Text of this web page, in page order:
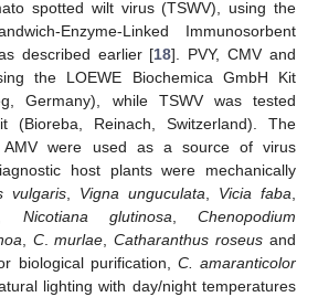
spotted wilt virus (TSWV), using the
Enzyme-Linked Immunosorbent
described earlier [18]. PVY, CMV and
the LOEWE Biochemica GmbH Kit
Germany), while TSWV was tested
(Bioreba, Reinach, Switzerland). The
AMV were used as a source of virus
host plants were mechanically
vulgaris Vigna unguculata Vicia faba
Nicotiana glutinosa
Chenopodium
C.murlae ,Catharanthus roseus and
biological purification, C. amaranticolor
lighting with day/night temperatures